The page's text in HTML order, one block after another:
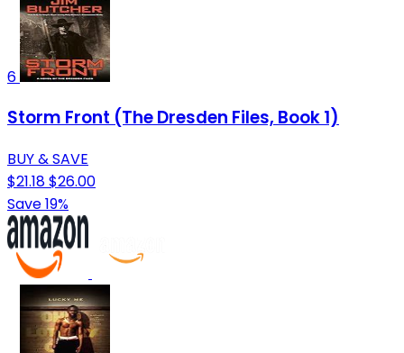
6
Storm Front (The Dresden Files, Book 1)
BUY & SAVE
$21.18$26.00
Save 19%